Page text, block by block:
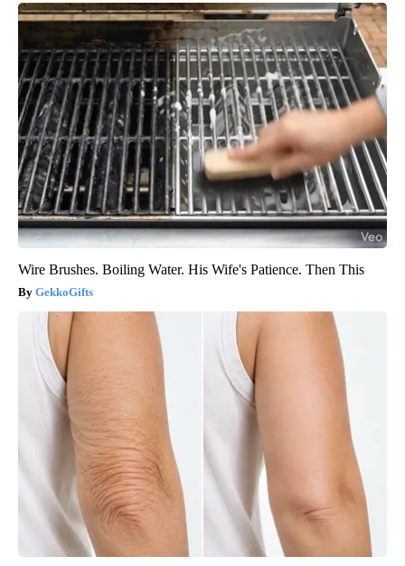
Wire Brushes. Boiling Water. His Wife's Patience. Then This
GekkoGifts